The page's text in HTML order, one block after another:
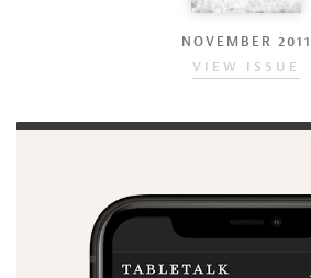
NOVEMBER 2011
VIEW ISSUE